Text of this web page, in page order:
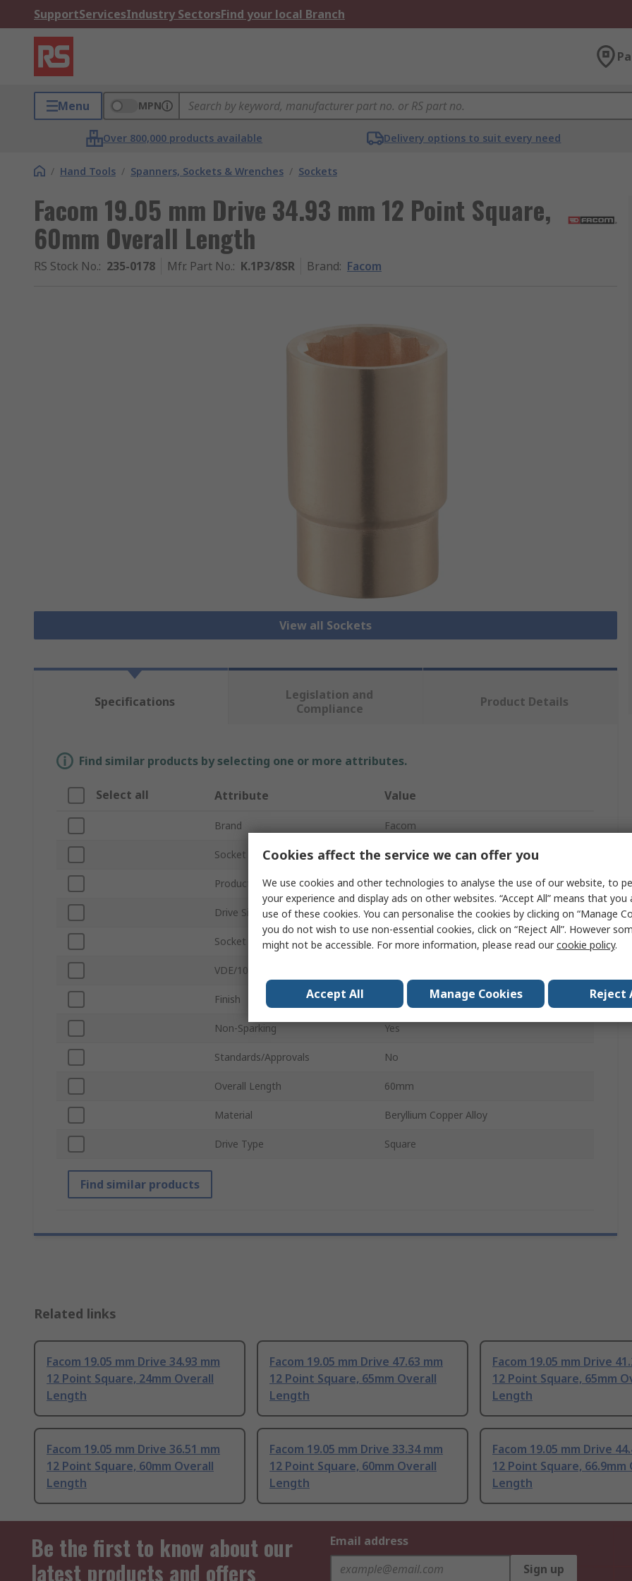
SupportServicesIndustry SectorsFind your local Branch
Menu MPN
Over 800,000 products available Delivery options to suit every need
/ Hand Tools / Spanners, Sockets & Wrenches / Sockets
Facom 19.05 mm Drive 34.93 mm 12 Point Square,
60mm Overall Length
RS Stock No.: 235-0178 Mfr. Part No.: K.1P3/8SR Brand: Facom
View all Sockets
Specifications
Legislation and
Compliance
Product Details
Find similar products by selecting one or more attributes.
Select all Attribute Value
Brand Facom
Socket Size 34.93 mm
Product Type Socket
Drive Size 19.05 mm
Socket Type 12 Point
VDE/1000V Approved
Finish Anti-Magnetic, Non-Sparking
Non-Sparking Yes
Standards/Approvals No
Overall Length 60mm
Material Beryllium Copper Alloy
Drive Type Square
Find similar products
Related links
Facom 19.05 mm Drive 34.93 mm
12 Point Square, 24mm Overall
Length
Facom 19.05 mm Drive 47.63 mm
12 Point Square, 65mm Overall
Length
Facom 19.05 mm Drive
12 Point Square, 65mm
Length
Facom 19.05 mm Drive 36.51 mm
12 Point Square, 60mm Overall
Length
Facom 19.05 mm Drive 33.34 mm
12 Point Square, 60mm Overall
Length
Facom 19.05 mm Drive
12 Point Square, 66.9mm
Length
Be the first to know about our
latest products and offers
Email address
Sign up
Cookies affect the service we can offer you
We use cookies and other technologies to analyse the use of our website, to
your experience and display ads on other websites. “Accept All” means that
use of these cookies. You can personalise the cookies by clicking on “Manage
you do not wish to use non-essential cookies, click on “Reject All”. However
might not be accessible. For more information, please read ourcookie policy.
Accept All Manage Cookies Reject